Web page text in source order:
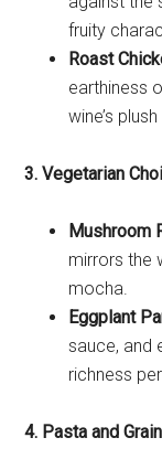
fruity
Roast
earthiness
wine’s
3. Vegetarian
Mushroom
mirrors the
mocha.
Eggplant
sauce, and
richness
4. Pasta and